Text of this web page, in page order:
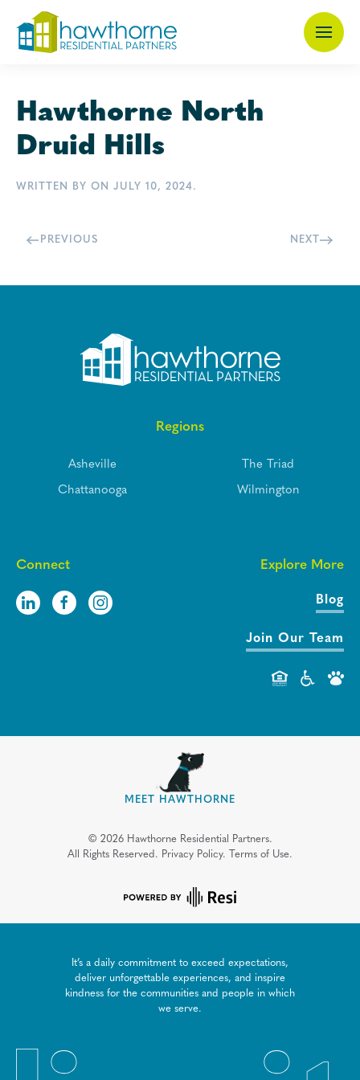
Skip
content
Hawthorne North
Druid Hills
WRITTEN BY ON JULY 10, 2024.
PREVIOUS NEXT
Connect Explore More
Blog
Join Our Team
Regions
Asheville
Chattanooga
The Triad
Wilmington
MEET HAWTHORNE
© 2026 Hawthorne Residential Partners.
All Rights Reserved. Privacy Policy. Terms of Use.
It’s a daily commitment to exceed expectations,
deliver unforgettable experiences, and inspire
kindness for the communities and people in which
we serve.